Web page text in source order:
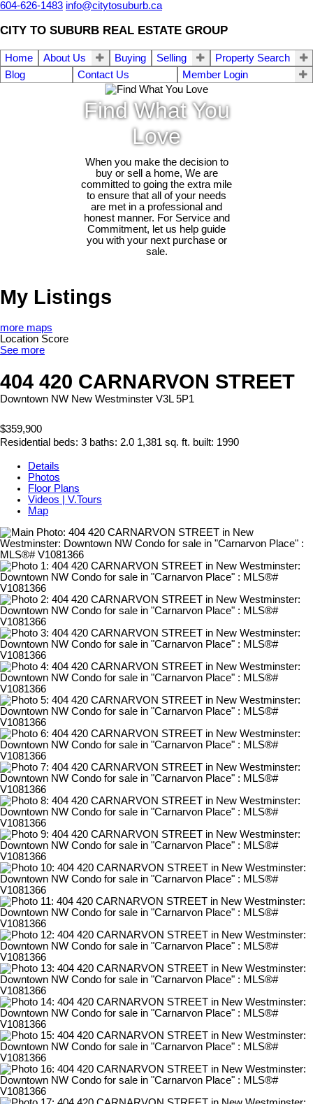
604-626-1483 info@citytosuburb.ca
CITY TO SUBURB REAL ESTATE GROUP
Home About Us Buying Selling
Property Search
Blog
Contact Us Member Login
Find What You
Love
When you make the decision to
buy or sell a home, We are
committed to going the extra mile
to ensure that all of your needs
are met in a professional and
honest manner. For Service and
Commitment, let us help guide
you with your next purchase or
sale.
My Listings
more maps
Location Score
See more
404 420 CARNARVON STREET
Downtown NW New Westminster V3L 5P1
$359,900
Residential beds: 3 baths: 2.0 1,381 sq. ft. built: 1990
Details
Photos
Floor Plans
Videos | V.Tours
Map